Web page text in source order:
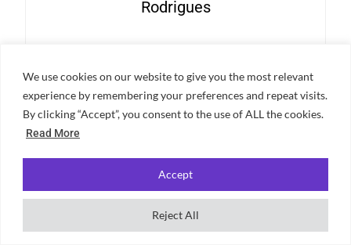
We use cookies on our website to give you the most relevant
experience by remembering your preferences and repeat visits.
By clicking “Accept”, you consent to the use of ALL the cookies.
Read More
Reject All
Accept
Hi, I’m Kirstie! I’m a BA English student at the University of
Bristol, with a passion for creative writing. In my free time, I
enjoy baking, sewing, and playing the flute.